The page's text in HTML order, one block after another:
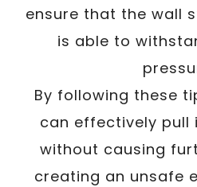
ensure that the wall
is able to
By following these
can effectively pull
without causing
creating an unsafe